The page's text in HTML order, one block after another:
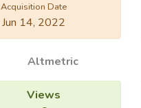
Acquisition Date
Jun 14, 2022
Altmetric
Views